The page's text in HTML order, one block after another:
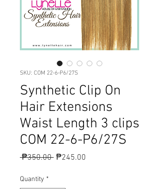
SKU: COM 22-6-P6/27S
Synthetic Clip On
Hair Extensions
Waist Length 3 clips
COM 22-6-P6/27S
₱350.00 Regular
₱245.00
Quantity *